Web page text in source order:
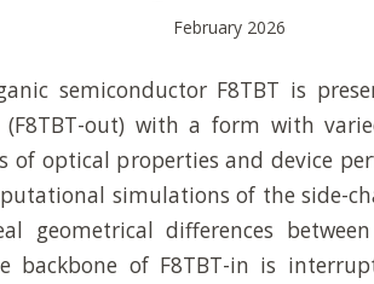
February 2026
semiconductor F8TBT is
out) with a form with
of optical properties and device
simulations of the side-
geometrical differences
backbone of F8TBT-in is